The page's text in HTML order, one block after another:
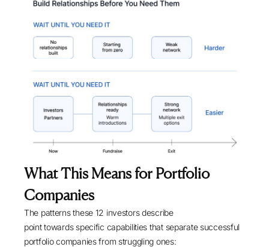
What This Means for Portfolio
Companies
The patterns these 12 investors describe
point towards specific capabilities that separate successful
portfolio companies from struggling ones: